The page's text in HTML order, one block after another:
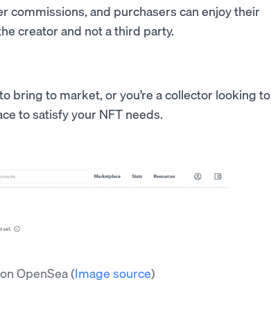
commissions, and purchasers can enjoy their
creator and not a third party.
bring to market, or you’re a collector looking to
to satisfy your NFT needs.
OpenSea (Image source)